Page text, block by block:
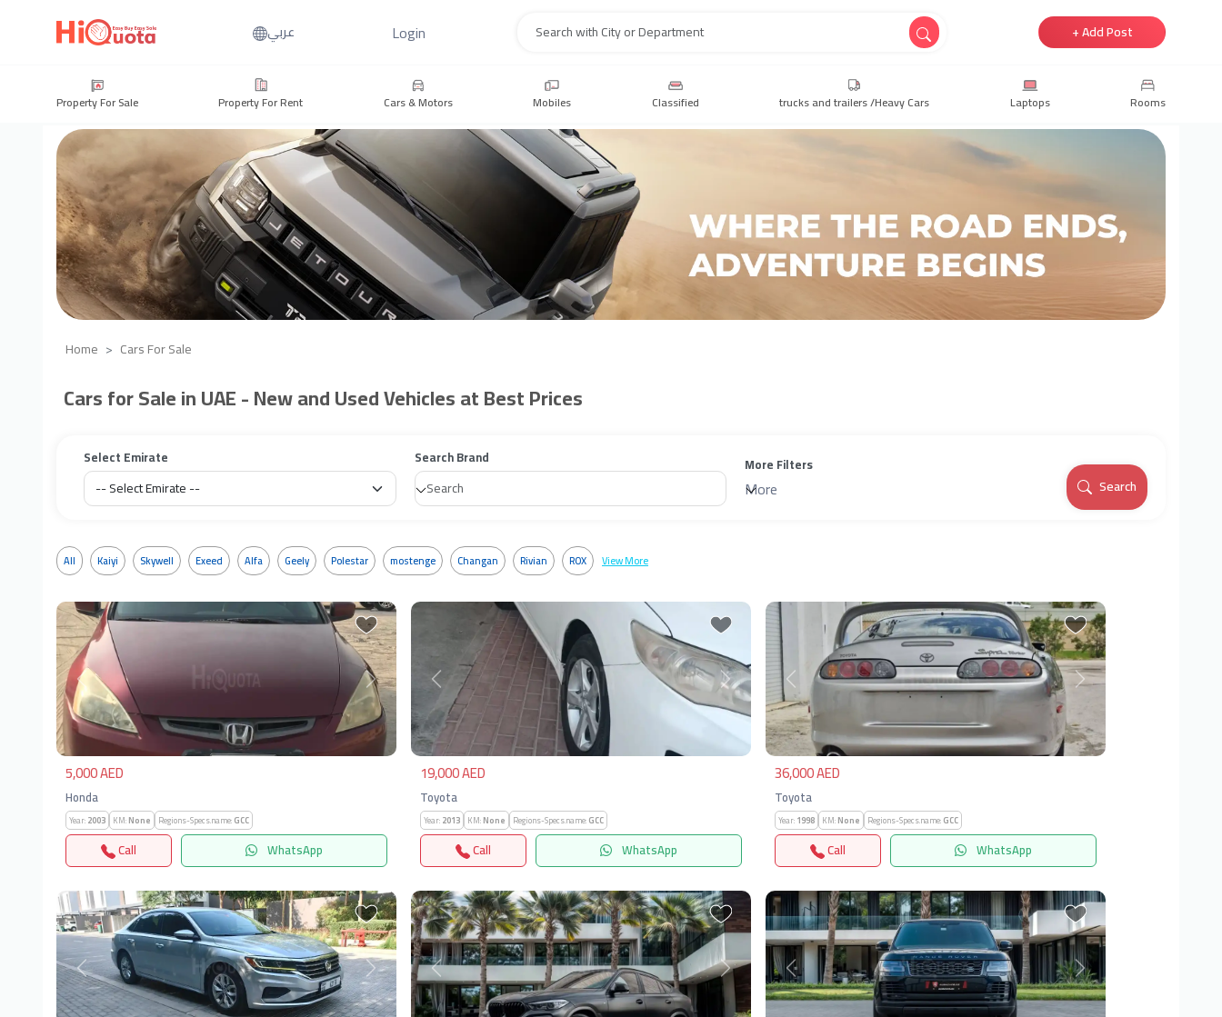
عربي Login + Add Post
Property For Sale Property For Rent Cars & Motors Mobiles Classified trucks and trailers /Heavy Cars Laptops Rooms
Home Cars For Sale
Cars for Sale in UAE - New and Used Vehicles at Best Prices
Select Emirate Search Brand More Filters
More Search
All Kaiyi Skywell Exeed Alfa Geely Polestar mostenge Changan Rivian ROX View More
Previous Next
5,000 AED
Honda
Year:2003 KM:None Regions-Specs.name:GCC
Call WhatsApp
Previous Next
19,000 AED
Toyota
Year:2013 KM:None Regions-Specs.name:GCC
Call WhatsApp
Previous Next
36,000 AED
Toyota
Year:1998 KM:None Regions-Specs.name:GCC
Call WhatsApp
Previous Next Previous Next Previous Next